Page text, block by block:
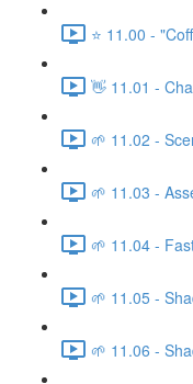
⭐ 11.00 -
👋 11.01 -
🌱 11.02 -
🌱 11.03 -
🌱 11.04 -
🌱 11.05 -
🌱 11.06 -